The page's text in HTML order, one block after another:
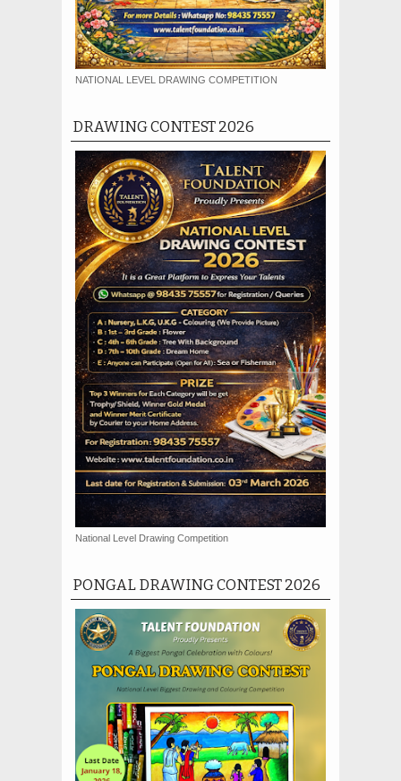
NATIONAL LEVEL DRAWING COMPETITION
DRAWING CONTEST 2026
National Level Drawing Competition
PONGAL DRAWING CONTEST 2026